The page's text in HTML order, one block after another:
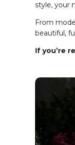
style, your
From
beautiful,
If you’re